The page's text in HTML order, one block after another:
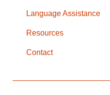
Language Assistance
Resources
Contact